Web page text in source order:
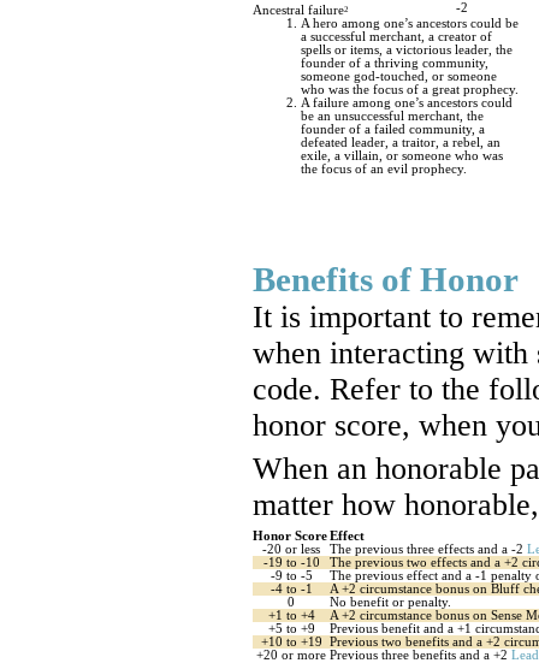
A hero among one’s ancestors could be
a successful merchant, a creator of
spells or items, a victorious leader, the
founder of a thriving community,
someone god-touched, or someone
who was the focus of a great prophecy.
A failure among one’s ancestors could
be an unsuccessful merchant, the
founder of a failed community, a
defeated leader, a traitor, a rebel, an
exile, a villain, or someone who was
the focus of an evil prophecy.
Ancestral failure2 -2
Benefits of Honor
It is important to
when interacting with
code. Refer to the
honor score, when
When an honorable
matter how
Honor ScoreEffect
-20 or less
The previous three effects and a -2
-19 to -10
The previous two effects and a +2
-9 to -5
The previous effect and a -1 penalty
-4 to -1
A +2 circumstance bonus on Bluff
0
No benefit or penalty.
+1 to +4
A +2 circumstance bonus on Sense
+5 to +9
Previous benefit and a +1
+10 to +19
Previous two benefits and a +2
+20 or more Previous three benefits and a +2